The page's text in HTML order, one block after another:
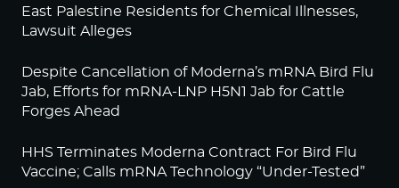
East Palestine Residents for Chemical Illnesses,
Lawsuit Alleges
Despite Cancellation of Moderna’s mRNA Bird Flu
Jab, Efforts for mRNA-LNP H5N1 Jab for Cattle
Forges Ahead
HHS Terminates Moderna Contract For Bird Flu
Vaccine; Calls mRNA Technology “Under-Tested”